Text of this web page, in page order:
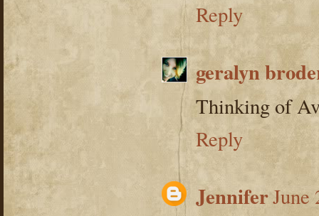
Reply
geralyn
Thinking of
Reply
JenniferJune